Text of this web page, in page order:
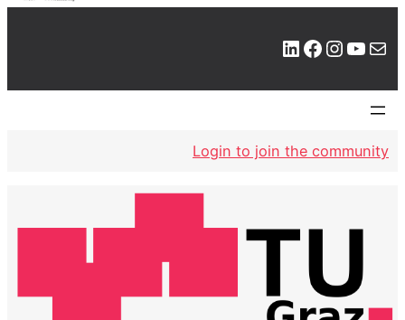
LinkedIn Facebook Instagram YouTube Mail
Login to join the community